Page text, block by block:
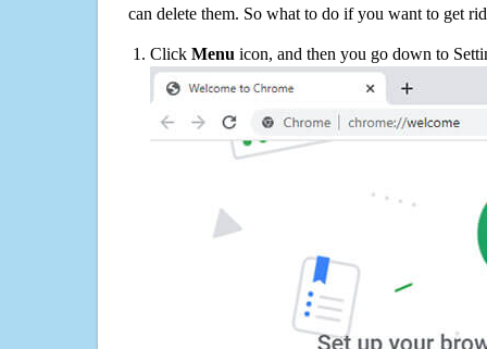
can delete them. So what to do if you want to get
Click Menu icon, and then you go down to